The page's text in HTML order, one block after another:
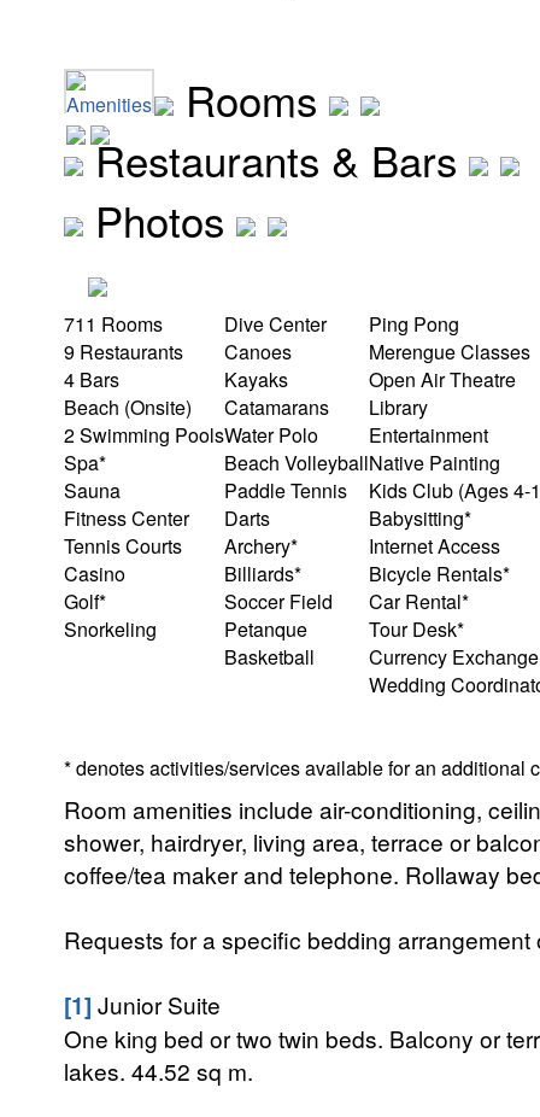
Amenities
Rooms
Restaurants & Bars
Photos
711 Rooms
9 Restaurants
4 Bars
Beach (Onsite)
2 Swimming Pools
Spa*
Sauna
Fitness Center
Tennis Courts
Casino
Golf*
Snorkeling
Dive Center
Canoes
Kayaks
Catamarans
Water Polo
Beach Volleyball
Paddle Tennis
Darts
Archery*
Billiards*
Soccer Field
Petanque
Basketball
Ping Pong
Merengue Classes
Open Air Theatre
Library
Entertainment
Native Painting
Kids Club (Ages 4-
Babysitting*
Internet Access
Bicycle Rentals*
Car Rental*
Tour Desk*
Currency Exchange
Wedding
* denotes activities/services available for an additional
Room amenities include air-conditioning,
shower, hairdryer, living area, terrace or
coffee/tea maker and telephone. Rollaway
Requests for a specific bedding
[1] Junior Suite
One king bed or two twin beds. Balcony or
lakes. 44.52 sq m.